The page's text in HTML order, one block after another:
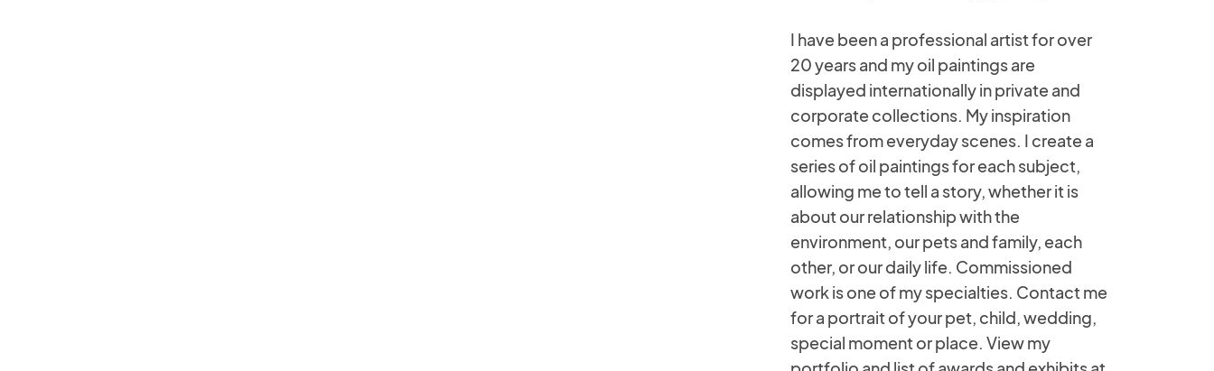
I have been a professional artist for over
20 years and my oil paintings are
displayed internationally in private and
corporate collections. My inspiration
comes from everyday scenes. I create a
series of oil paintings for each subject,
allowing me to tell a story, whether it is
about our relationship with the
environment, our pets and family, each
other, or our daily life. Commissioned
work is one of my specialties. Contact me
for a portrait of your pet, child, wedding,
special moment or place. View my